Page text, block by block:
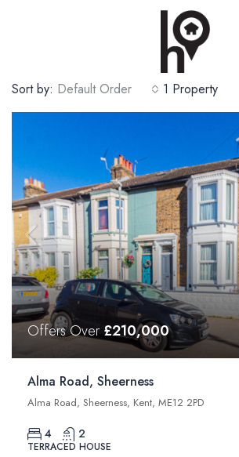
1 Property
Sort by: Default Order
Offers Over£210,000
Alma Road, Sheerness
Alma Road, Sheerness, Kent, ME12 2PD
4 2
TERRACED HOUSE